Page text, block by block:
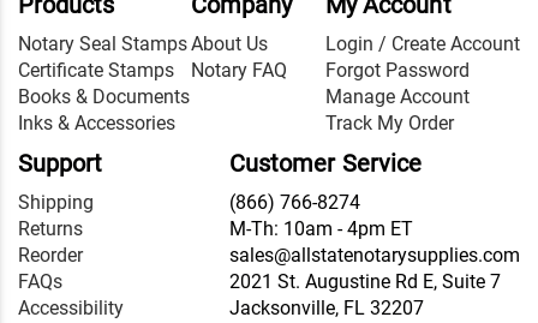
Notary Seal Stamps
Certificate Stamps
Books & Documents
Inks & Accessories
About Us
Notary FAQ
Login / Create Account
Forgot Password
Manage Account
Track My Order
Support
Shipping
Returns
Reorder
FAQs
Accessibility
Customer Service
(866) 766-8274
M-Th: 10am - 4pm ET
sales@allstatenotarysupplies.com
2021 St. Augustine Rd E, Suite 7
Jacksonville, FL 32207